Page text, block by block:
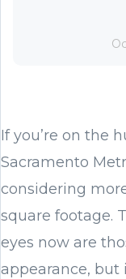
If you’re on the
Sacramento
considering
square footage.
eyes now are
appearance,